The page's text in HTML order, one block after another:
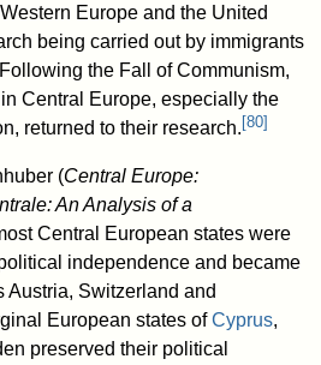
Europe and the United
being carried out by immigrants
Following the Fall of Communism,
Central Europe, especially the
returned to their research.[80]
(Central Europe:
An Analysis of a
Central European states were
independence and became
Austria, Switzerland and
European states ofCyprus,
preserved their political